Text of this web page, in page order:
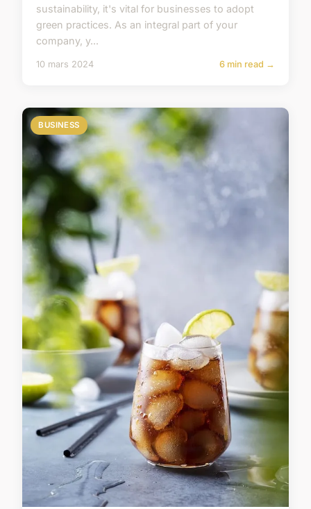
sustainability, it's vital for businesses to adopt
green practices. As an integral part of your
company, y...
10 mars 2024 6 min read →
BUSINESS